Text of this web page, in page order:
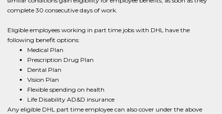
complete 30 consecutive days of work.
Eligible employees working in part time jobs with DHL have the
following benefit options:
Medical Plan
Prescription Drug Plan
Dental Plan
Vision Plan
Flexible spending on health
Life Disability AD&D insurance
Any eligible DHL part time employee can also cover under the above